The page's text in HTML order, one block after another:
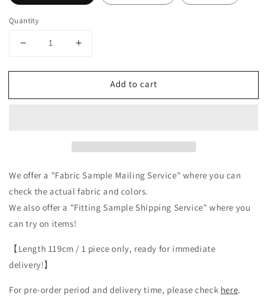
Quantity
Decrease
for
cute
dress
with
plenty
of
gathers
Black
Increase
for
cute
dress
with
plenty
of
Black
Add to cart
We offer a "Fabric Sample Mailing Service" where you can
check the actual fabric and colors.
We also offer a "Fitting Sample Shipping Service" where you
can try on items!
【Length 119cm / 1 piece only, ready for immediate
delivery!】
For pre-order period and delivery time, please check here.